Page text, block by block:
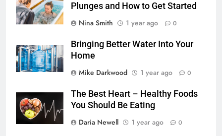
Plunges and How to Get Started
Nina Smith
1 year ago 0
Bringing Better Water Into Your
Home
Mike Darkwood
1 year ago 0
The Best Heart – Healthy Foods
You Should Be Eating
Daria Newell
1 year ago 0